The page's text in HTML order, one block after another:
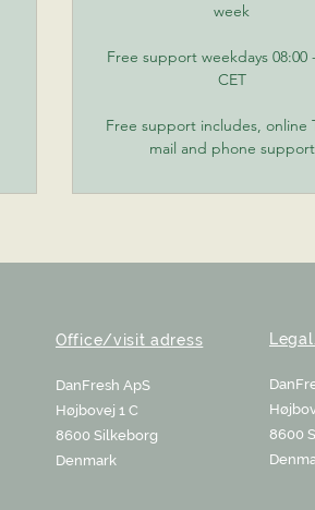
week
Free support weekdays 08:00
CET
Free support includes, online
mail and phone support
Office/visit adress
DanFresh ApS
Højbovej 1 C
8600 Silkeborg
Denmark
8600